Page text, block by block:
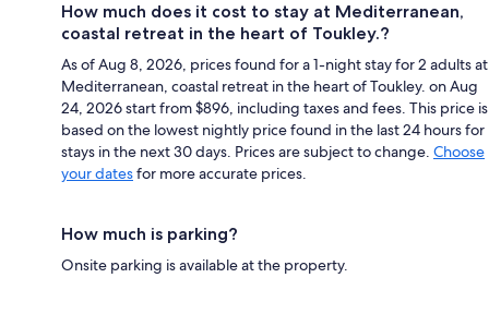
How much does it cost to stay at Mediterranean,
coastal retreat in the heart of Toukley.?
As of Aug 8, 2026, prices found for a 1-night stay for 2 adults at
Mediterranean, coastal retreat in the heart of Toukley. on Aug
24, 2026 start from $896, including taxes and fees. This price is
based on the lowest nightly price found in the last 24 hours for
stays in the next 30 days. Prices are subject to change. Choose
your datesfor more accurate prices.
How much is parking?
Onsite parking is available at the property.